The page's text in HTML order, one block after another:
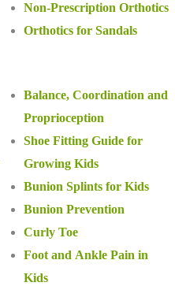
Non-Prescription Orthotics
Orthotics for Sandals
Balance, Coordination and
Proprioception
Shoe Fitting Guide for
Growing Kids
Bunion Splints for Kids
Bunion Prevention
Curly Toe
Foot and Ankle Pain in
Kids